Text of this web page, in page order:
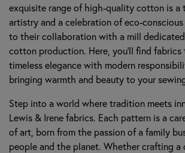
exquisite range of high-quality cotton is a
artistry and a celebration of eco-
to their collaboration with a mill
cotton production. Here, you’ll find
timeless elegance with modern
bringing warmth and beauty to your
Step into a world where tradition meets
Lewis & Irene fabrics. Each pattern is a
of art, born from the passion of a family
people and the planet. Whether crafting a